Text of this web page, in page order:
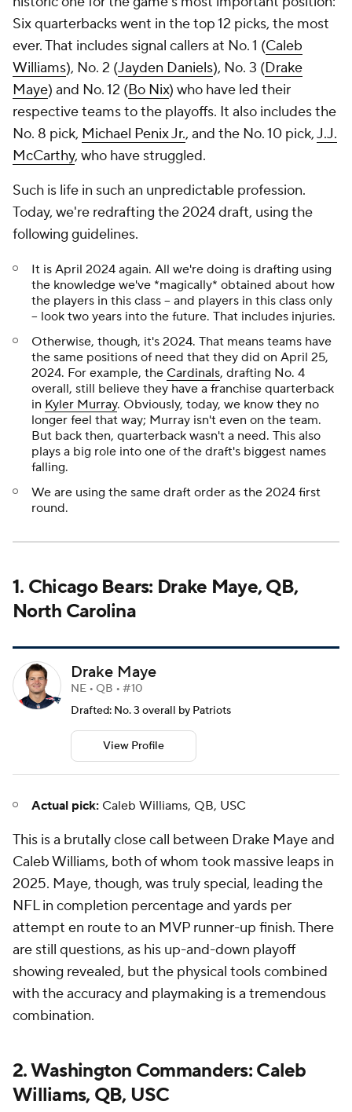
Six quarterbacks went in the top 12 picks, the most
ever. That includes signal callers at No. 1 (Caleb
Williams), No. 2 (Jayden Daniels), No. 3 (Drake
Maye) and No. 12 (Bo Nix) who have led their
respective teams to the playoffs. It also includes the
No. 8 pick, Michael Penix Jr., and the No. 10 pick,J.J.
McCarthy, who have struggled.
Such is life in such an unpredictable profession.
Today, we're redrafting the 2024 draft, using the
following guidelines.
It is April 2024 again. All we're doing is drafting using
the knowledge we've *magically* obtained about how
the players in this class -- and players in this class only
-- look two years into the future. That includes injuries.
Otherwise, though, it's 2024. That means teams have
the same positions of need that they did on April 25,
2024. For example, the Cardinals, drafting No. 4
overall, still believe they have a franchise quarterback
in Kyler Murray. Obviously, today, we know they no
longer feel that way; Murray isn't even on the team.
But back then, quarterback wasn't a need. This also
plays a big role into one of the draft's biggest names
falling.
We are using the same draft order as the 2024 first
round.
1. Chicago Bears: Drake Maye, QB,
North Carolina
Drake Maye
NE • QB • #10
Drafted: No. 3 overall by Patriots
View Profile
Actual pick: Caleb Williams, QB, USC
This is a brutally close call between Drake Maye and
Caleb Williams, both of whom took massive leaps in
2025. Maye, though, was truly special, leading the
NFL in completion percentage and yards per
attempt en route to an MVP runner-up finish. There
are still questions, as his up-and-down playoff
showing revealed, but the physical tools combined
with the accuracy and playmaking is a tremendous
combination.
2. Washington Commanders: Caleb
Williams, QB, USC